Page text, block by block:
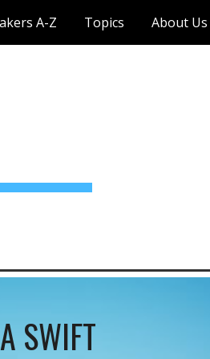
A-Z Topics About Us
SWIFT